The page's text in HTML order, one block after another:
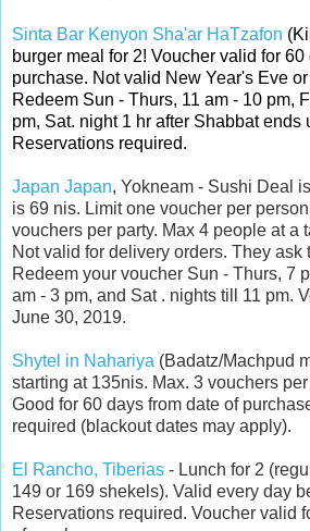
Sinta Bar Kenyon Sha'ar HaTzafon
burger meal for 2! Voucher valid for
purchase. Not valid New Year's Eve
Redeem Sun - Thurs, 11 am - 10 pm,
pm, Sat. night 1 hr after Shabbat ends
Reservations required.
Japan Japan, Yokneam - Sushi Deal
is 69 nis. Limit one voucher per
vouchers per party. Max 4 people at a
Not valid for delivery orders. They ask
Redeem your voucher Sun - Thurs, 7
am - 3 pm, and Sat . nights till 11 pm.
June 30, 2019.
Shytel in Nahariya (Badatz/Machpud
starting at 135nis. Max. 3 vouchers
Good for 60 days from date of
required (blackout dates may apply).
El Rancho, Tiberias - Lunch for 2
149 or 169 shekels). Valid every day
Reservations required. Voucher valid